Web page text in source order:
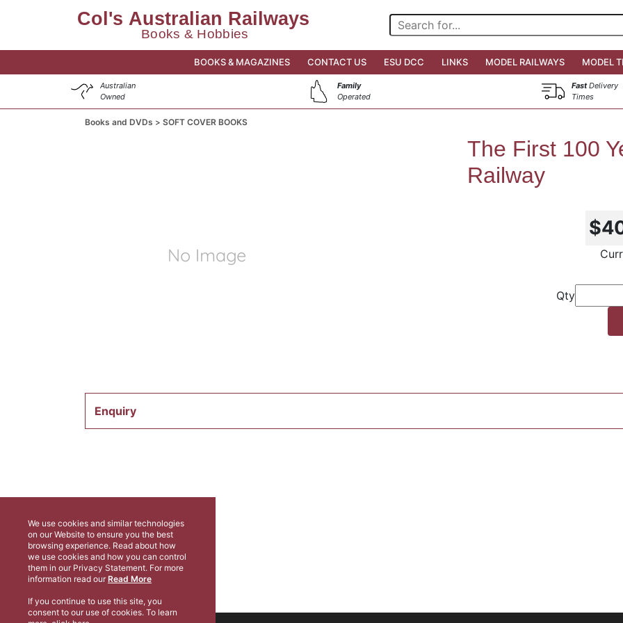
BOOKS & MAGAZINES CONTACT US ESU DCC LINKS MODEL RAILWAYS MODEL
Australian
Owned
Family
Operated
FastDelivery
Times
Books and DVDs SOFT COVER BOOKS
The First 100
Railway
Qty
Enquiry
We use cookies and similar technologies
on our Website to ensure you the best
browsing experience. Read about how
we use cookies and how you can control
them in our Privacy Statement. For more
information read our Read More
If you continue to use this site, you
consent to our use of cookies. To learn